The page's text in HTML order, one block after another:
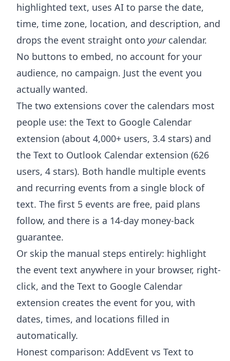
highlighted text, uses AI to parse the date,
time, time zone, location, and description, and
drops the event straight onto yourcalendar.
No buttons to embed, no account for your
audience, no campaign. Just the event you
actually wanted.
The two extensions cover the calendars most
people use: the Text to Google Calendar
extension (about 4,000+ users, 3.4 stars) and
the Text to Outlook Calendar extension (626
users, 4 stars). Both handle multiple events
and recurring events from a single block of
text. The first 5 events are free, paid plans
follow, and there is a 14-day money-back
guarantee.
Or skip the manual steps entirely: highlight
the event text anywhere in your browser, right-
click, and the Text to Google Calendar
extension creates the event for you, with
dates, times, and locations filled in
automatically.
Honest comparison: AddEvent vs Text to